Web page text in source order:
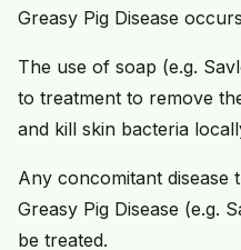
Greasy Pig Disease
The use of soap (e.g.
to treatment to remove
and kill skin bacteria
Any concomitant disease
Greasy Pig Disease (e.g.
be treated.